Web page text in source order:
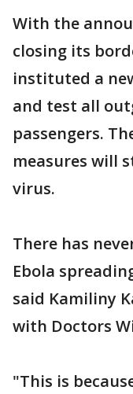
With the
closing its
instituted a
and test all
passengers.
measures will
virus.
There has
Ebola
said Kamiliny
with Doctors
"This is